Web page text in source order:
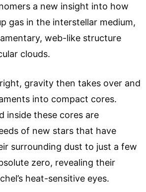
a new insight into how
gas in the interstellar medium,
web-like structure
clouds.
gravity then takes over and
into compact cores.
inside these cores are
of new stars that have
surrounding dust to just a few
zero, revealing their
heat-sensitive eyes.